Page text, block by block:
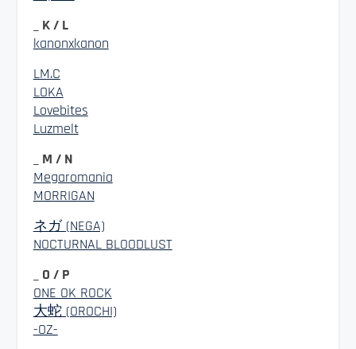
_ K / L
kanonxkanon
LM.C
LOKA
Lovebites
Luzmelt
_ M / N
Megaromania
MORRIGAN
ネガ (NEGA)
NOCTURNAL BLOODLUST
_ O / P
ONE OK ROCK
大蛇 (OROCHI)
-OZ-